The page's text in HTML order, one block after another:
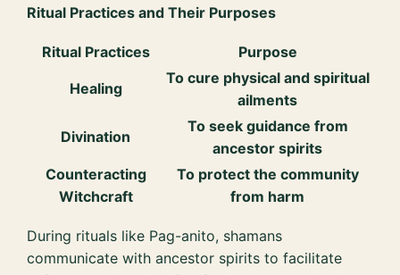
Ritual Practices and Their Purposes
Ritual Practices Purpose
Healing
To cure physical and spiritual
ailments
Divination
To seek guidance from
ancestor spirits
Counteracting
Witchcraft
To protect the community
from harm
During rituals like Pag-anito, shamans
communicate with ancestor spirits to facilitate